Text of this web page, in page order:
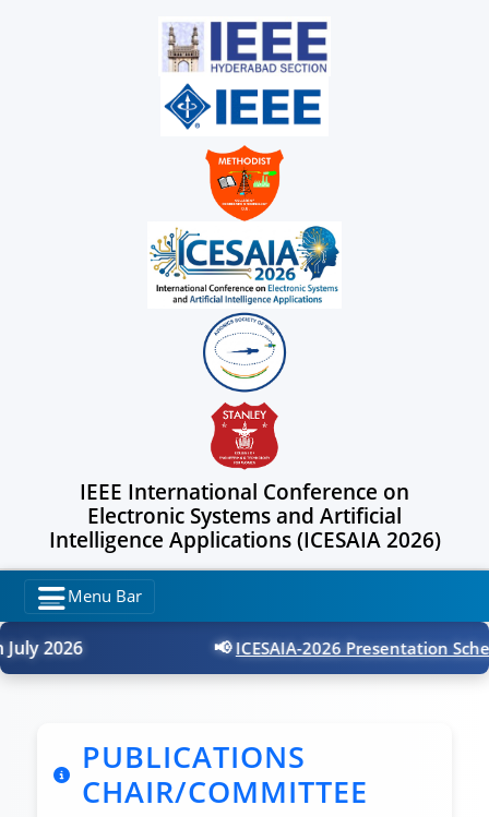
IEEE International Conference on
Electronic Systems and Artificial
Intelligence Applications (ICESAIA 2026)
Menu Bar
2026 📢ICESAIA-2026 Presentation
PUBLICATIONS
CHAIR/COMMITTEE